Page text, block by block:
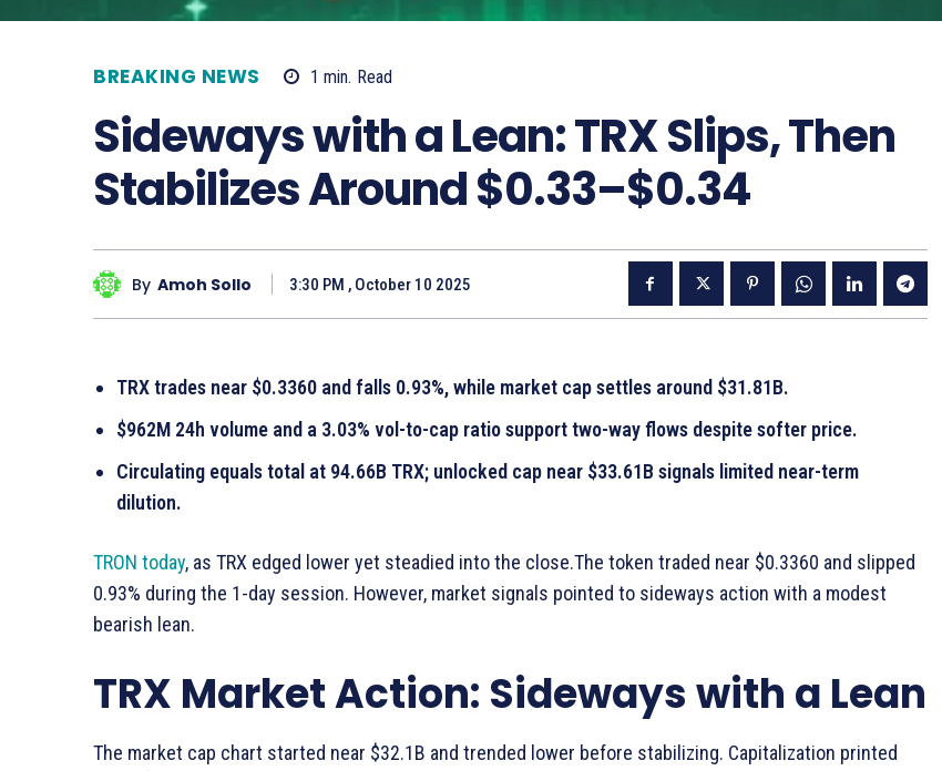
BREAKING NEWS 1 min. Read
Sideways with a Lean: TRX Slips, Then
Stabilizes Around $0.33–$0.34
By Amoh Sollo 3:30 PM , October 10 2025
TRX trades near $0.3360 and falls 0.93%, while market cap settles around $31.81B.
$962M 24h volume and a 3.03% vol-to-cap ratio support two-way flows despite softer price.
Circulating equals total at 94.66B TRX; unlocked cap near $33.61B signals limited near-term
dilution.
TRON today, as TRX edged lower yet steadied into the close.The token traded near $0.3360 and slipped
0.93% during the 1-day session. However, market signals pointed to sideways action with a modest
bearish lean.
TRX Market Action: Sideways with a Lean
The market cap chart started near $32.1B and trended lower before stabilizing. Capitalization printed